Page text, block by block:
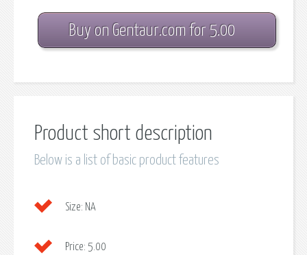
Buy on Gentaur.com for 5.00
Product short description
Below is a list of basic product features
Size: NA
Price: 5.00